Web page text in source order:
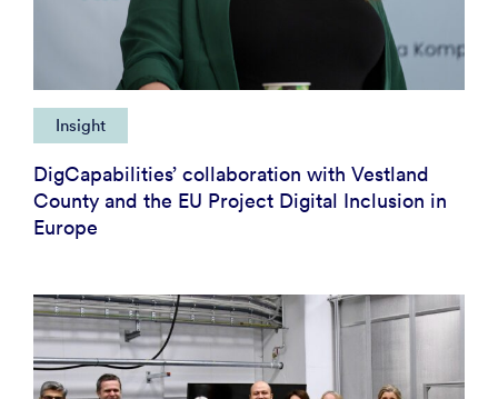
Insight
DigCapabilities’ collaboration with Vestland
County and the EU Project Digital Inclusion in
Europe